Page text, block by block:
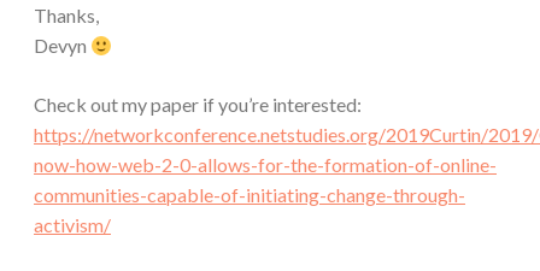
Thanks,
Devyn
Check out my paper if you’re interested:
https://networkconference.netstudies.org/2019Curtin/
now-how-web-2-0-allows-for-the-formation-of-online-
communities-capable-of-initiating-change-through-
activism/